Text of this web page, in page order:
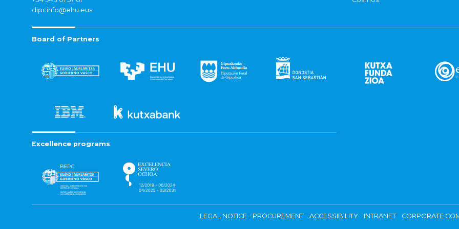
dipcinfo@ehu.eus
Board of Partners
Excellence programs
LEGAL NOTICE PROCUREMENT ACCESSIBILITY INTRANET CORPORATE